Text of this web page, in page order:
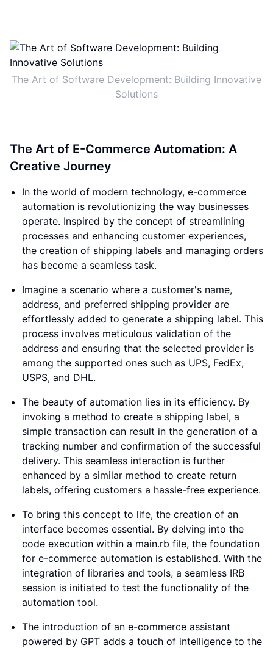
The Art of Software Development: Building Innovative
Solutions
The Art of E-Commerce Automation: A
Creative Journey
In the world of modern technology, e-commerce
automation is revolutionizing the way businesses
operate. Inspired by the concept of streamlining
processes and enhancing customer experiences,
the creation of shipping labels and managing orders
has become a seamless task.
Imagine a scenario where a customer's name,
address, and preferred shipping provider are
effortlessly added to generate a shipping label. This
process involves meticulous validation of the
address and ensuring that the selected provider is
among the supported ones such as UPS, FedEx,
USPS, and DHL.
The beauty of automation lies in its efficiency. By
invoking a method to create a shipping label, a
simple transaction can result in the generation of a
tracking number and confirmation of the successful
delivery. This seamless interaction is further
enhanced by a similar method to create return
labels, offering customers a hassle-free experience.
To bring this concept to life, the creation of an
interface becomes essential. By delving into the
code execution within a main.rb file, the foundation
for e-commerce automation is established. With the
integration of libraries and tools, a seamless IRB
session is initiated to test the functionality of the
automation tool.
The introduction of an e-commerce assistant
powered by GPT adds a touch of intelligence to the